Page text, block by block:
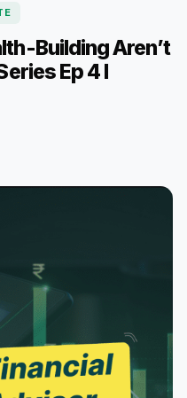
Building Aren’t
Ep 4 I